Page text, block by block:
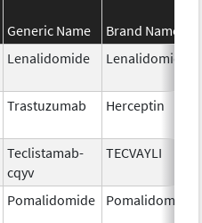
Generic Name
Brand Name
Lenalidomide Lenalidomide
Trastuzumab Herceptin
Teclistamab-
cqyv
TECVAYLI
Pomalidomide Pomalidomide